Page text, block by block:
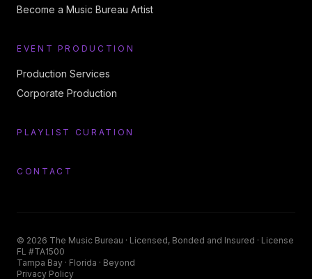
Become a Music Bureau Artist
EVENT PRODUCTION
Production Services
Corporate Production
PLAYLIST CURATION
CONTACT
© 2026 The Music Bureau · Licensed, Bonded and Insured · License
FL #TA1500
Tampa Bay · Florida · Beyond
Privacy Policy